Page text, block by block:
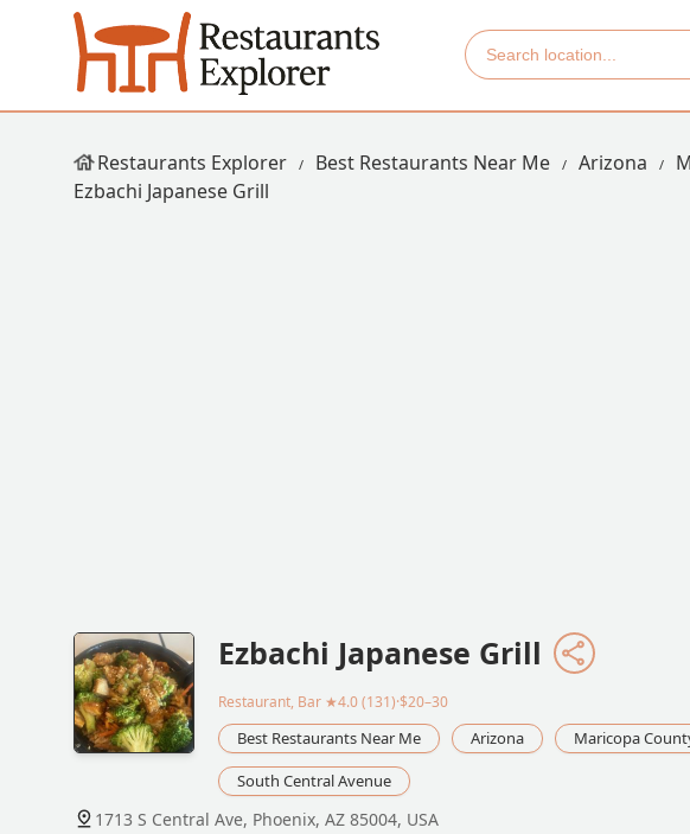
Restaurants Explorer Best Restaurants Near Me Arizona
Ezbachi Japanese Grill
Ezbachi Japanese Grill
Restaurant, Bar ★4.0 (131)·$20–30
Best Restaurants Near Me Arizona Maricopa
South Central Avenue
1713 S Central Ave, Phoenix, AZ 85004, USA